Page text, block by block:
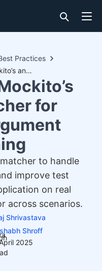
Practices
How to Use Mockito’s any() Matcher for Flexible Argument Matching
for
to handle
improve test
on real
across scenarios.
Shrivastava
Shroff
2025